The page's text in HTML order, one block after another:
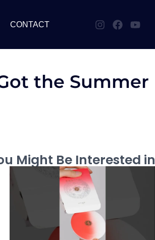
CONTACT
the Summer
Might Be Interested in